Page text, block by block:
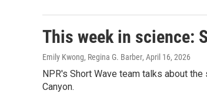
This week in science:
Emily Kwong, Regina G. Barber, April 16, 2026
NPR's Short Wave team talks about
Canyon.